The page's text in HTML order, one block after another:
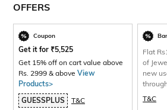
OFFERS
Coupon
Get it for ₹5,525
Get 15% off on cart value above
Rs. 2999 & above View
Products>
GUESSPLUS
T&C
Flat
of
new
T&C